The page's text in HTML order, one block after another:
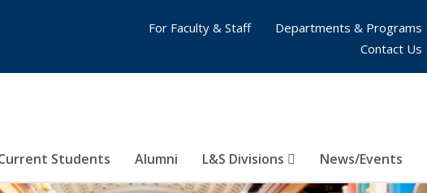
Students Alumni L&S Divisions News/Events
For Faculty & Staff
Departments & Programs
Contact Us